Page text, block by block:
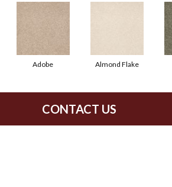
Adobe Almond Flake
CONTACT US